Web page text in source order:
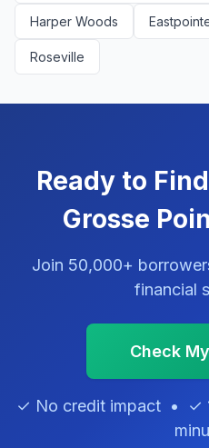
Harper Woods
Roseville
Ready to
Grosse
Join 50,000+
financial
Check
✓ No credit impact • ✓